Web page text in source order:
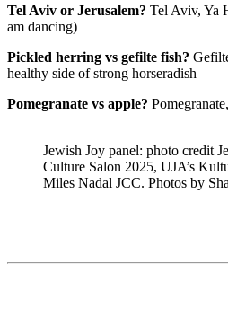
Tel Aviv or Jerusalem? Tel Aviv, Ya
am dancing)
Pickled herring vs gefilte fish?
healthy side of strong horseradish
Pomegranate vs apple?
Jewish Joy panel: photo credit
Culture Salon 2025, UJA’s
Miles Nadal JCC. Photos by